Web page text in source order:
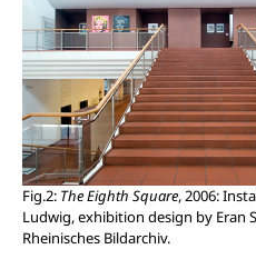
Fig.2: The Eighth Square, 2006:
Ludwig, exhibition design by Eran
Rheinisches Bildarchiv.